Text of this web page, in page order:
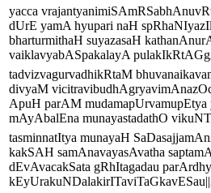
yacca
dUrE yamA hyupari naH
bharturmithaH suyazasaH
vaiklavyabASpakalayA
tadvizvagurvadhikRtaM
divyaM
ApuH parAM mudamapUrvamupEtya
mAyAbalEna munayastadathO
tasminnatItya munayaH
kakSAH samAnavayasAvatha
dEvAvacakSata gRhItagadau